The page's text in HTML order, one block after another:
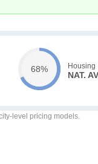
68% Housing
NAT.
level pricing models.